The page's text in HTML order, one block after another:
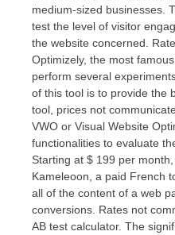
medium-sized businesses.
test the level of visitor
the website concerned.
Optimizely, the most
perform several
of this tool is to provide the
tool, prices not
VWO or Visual Website
functionalities to evaluate
Starting at $ 199 per month,
Kameleoon, a paid French
all of the content of a web
conversions. Rates not
AB test calculator. The